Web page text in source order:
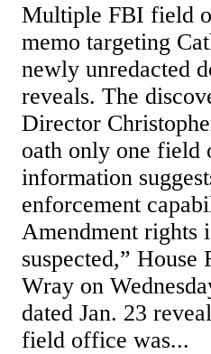
Multiple FBI field
memo targeting
newly unredacted
reveals. The
Director
oath only one field
information
enforcement
Amendment rights
suspected,”
Wray on
dated Jan. 23
field office was...